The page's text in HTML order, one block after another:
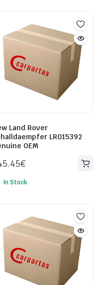
Land Rover
LR015392
OEM
€
In Stock